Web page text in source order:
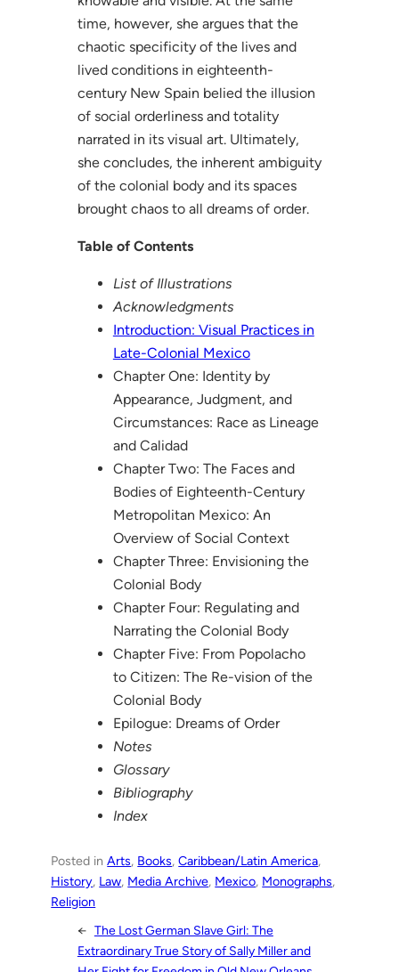
time, however, she argues that the
chaotic specificity of the lives and
lived conditions in eighteenth-
century New Spain belied the illusion
of social orderliness and totality
narrated in its visual art. Ultimately,
she concludes, the inherent ambiguity
of the colonial body and its spaces
brought chaos to all dreams of order.
Table of Contents
List of Illustrations
Acknowledgments
Introduction: Visual Practices in
Late-Colonial Mexico
Chapter One: Identity by
Appearance, Judgment, and
Circumstances: Race as Lineage
and Calidad
Chapter Two: The Faces and
Bodies of Eighteenth-Century
Metropolitan Mexico: An
Overview of Social Context
Chapter Three: Envisioning the
Colonial Body
Chapter Four: Regulating and
Narrating the Colonial Body
Chapter Five: From Popolacho
to Citizen: The Re-vision of the
Colonial Body
Epilogue: Dreams of Order
Notes
Glossary
Bibliography
Index
Posted inArts, Books, Caribbean/Latin America
History, Law, Media Archive, Mexico, Monographs
Religion
← The Lost German Slave Girl: The
Extraordinary True Story of Sally Miller and